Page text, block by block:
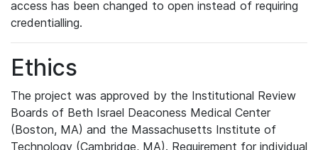
access has been changed to open instead of requiring
credentialling.
Ethics
The project was approved by the Institutional Review
Boards of Beth Israel Deaconess Medical Center
(Boston, MA) and the Massachusetts Institute of
Technology (Cambridge, MA). Requirement for individual